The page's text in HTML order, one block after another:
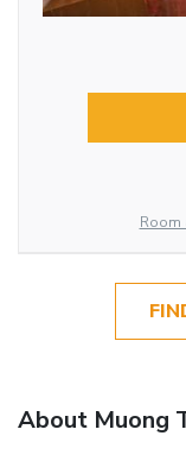
Room
About Muong